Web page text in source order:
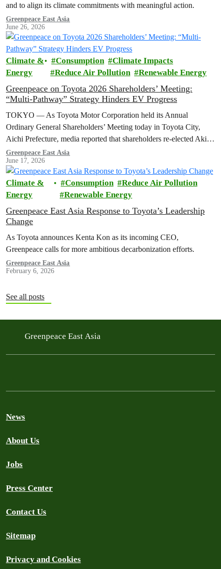
and to align its climate commitments with meaningful action.
Greenpeace East Asia
June 26, 2026
Climate &
Energy
Consumption
Climate Impacts
Reduce Air Pollution
Renewable Energy
Greenpeace on Toyota 2026 Shareholders’ Meeting:
“Multi-Pathway” Strategy Hinders EV Progress
TOKYO — As Toyota Motor Corporation held its Annual
Ordinary General Shareholders’ Meeting today in Toyota City,
Aichi Prefecture, media reported that shareholders re-elected Akio ​
Toyoda as chairman and backed…
Greenpeace East Asia
June 17, 2026
Climate &
Energy
Consumption
Reduce Air Pollution
Renewable Energy
Greenpeace East Asia Response to Toyota’s Leadership
Change
As Toyota announces Kenta Kon as its incoming CEO,
Greenpeace calls for more ambitious decarbonization efforts.
Greenpeace East Asia
February 6, 2026
See all posts
Greenpeace East Asia
News
About Us
Jobs
Press Center
Contact Us
Sitemap
Privacy and Cookies